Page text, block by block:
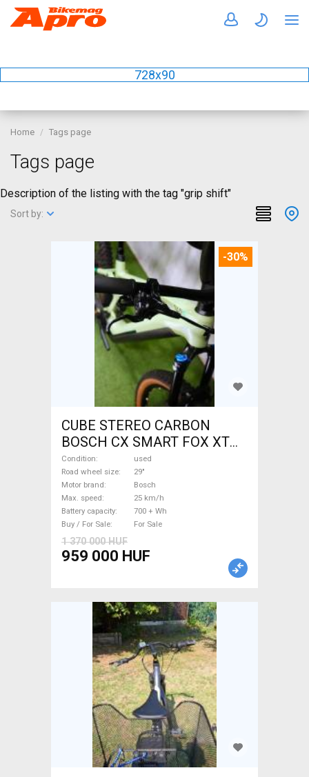
728x90
Home Tags page
Tags page
Description of the listing with the tag "grip shift"
Sort by:
-30%
CUBE STEREO CARBON
BOSCH CX SMART FOX XT
Electric Mountain Bike 29"
dual suspension Bosch used
For Sale
Condition
used
Road wheel size
29"
Motor brand
Bosch
Max. speed
25 km/h
Battery capacity
700 + Wh
Buy / For Sale
For Sale
1 370 000 HUF
959 000 HUF